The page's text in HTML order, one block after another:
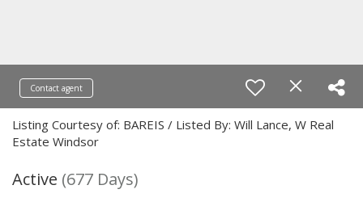
Contact agent
Listing Courtesy of: BAREIS / Listed By: Will Lance, W Real
Estate Windsor
Active (677 Days)